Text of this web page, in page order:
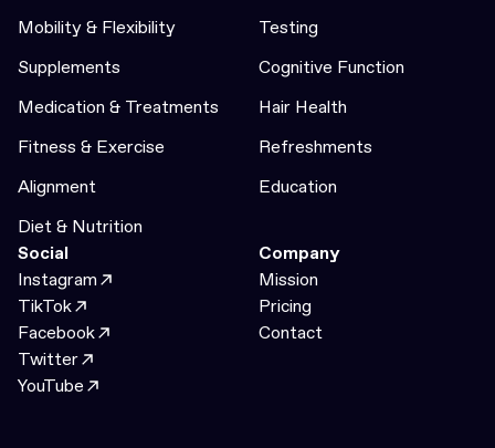
Mobility & Flexibility
Testing
Supplements
Cognitive Function
Medication & Treatments
Hair Health
Fitness & Exercise
Refreshments
Alignment
Education
Diet & Nutrition
Social
Instagram
TikTok
Facebook
Twitter
YouTube
Company
Mission
Pricing
Contact